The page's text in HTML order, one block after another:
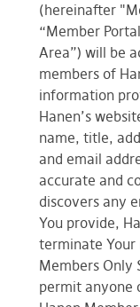
(hereinafter
“Member
Area”) will be
members of
information
Hanen’s
name, title,
and email
accurate and
discovers any
You provide,
terminate Your
Members Only
permit anyone